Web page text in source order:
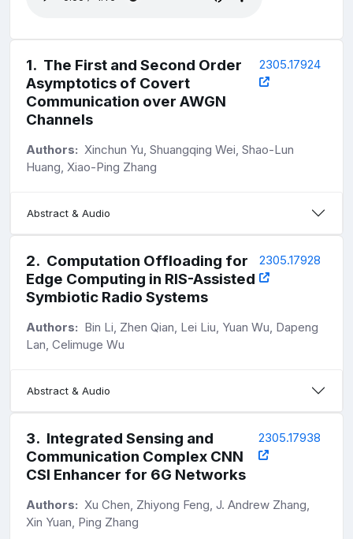
1. The First and Second Order
Asymptotics of Covert
Communication over AWGN
Channels
2305.17924
Authors: Xinchun Yu, Shuangqing Wei, Shao-Lun
Huang, Xiao-Ping Zhang
Abstract & Audio
2. Computation Offloading for
Edge Computing in RIS-Assisted
Symbiotic Radio Systems
2305.17928
Authors: Bin Li, Zhen Qian, Lei Liu, Yuan Wu, Dapeng
Lan, Celimuge Wu
Abstract & Audio
3. Integrated Sensing and
Communication Complex CNN
CSI Enhancer for 6G Networks
2305.17938
Authors: Xu Chen, Zhiyong Feng, J. Andrew Zhang,
Xin Yuan, Ping Zhang